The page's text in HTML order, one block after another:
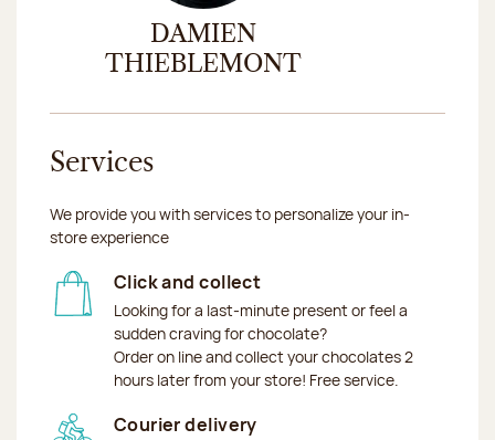
DAMIEN
THIEBLEMONT
Services
We provide you with services to personalize your in-
store experience
Click and collect
Looking for a last-minute present or feel a
sudden craving for chocolate?
Order on line and collect your chocolates 2
hours later from your store! Free service.
Courier delivery